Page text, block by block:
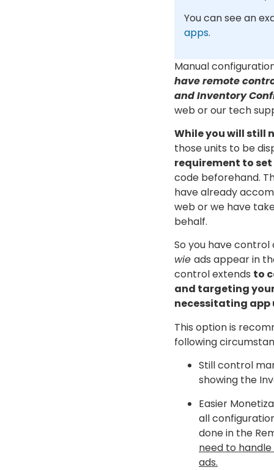
You can see an
apps.
Manual
have remote
and Inventory
web or our tech
While you will still
those units to be
requirement to
code beforehand.
have already
web or we have
behalf.
So you have
wie ads appear in
control extends to
and targeting
necessitating app
This option is
following
Still control
showing the
Easier
all
done in the
need to
ads.